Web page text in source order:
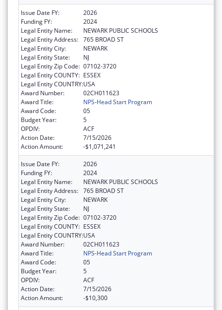
Issue Date FY:
2026
Funding FY:
2024
Legal Entity Name:
NEWARK PUBLIC SCHOOLS
Legal Entity Address: 765 BROAD ST
Legal Entity City:
NEWARK
Legal Entity State:
NJ
Legal Entity Zip Code: 07102-3720
Legal Entity COUNTY: ESSEX
Legal Entity COUNTRY:USA
Award Number:
02CH011623
Award Title:
NPS-Head Start Program
Award Code:
05
Budget Year:
5
OPDIV:
ACF
Action Date:
7/15/2026
Action Amount:
-$1,071,241
Issue Date FY:
2026
Funding FY:
2024
Legal Entity Name:
NEWARK PUBLIC SCHOOLS
Legal Entity Address: 765 BROAD ST
Legal Entity City:
NEWARK
Legal Entity State:
NJ
Legal Entity Zip Code: 07102-3720
Legal Entity COUNTY: ESSEX
Legal Entity COUNTRY:USA
Award Number:
02CH011623
Award Title:
NPS-Head Start Program
Award Code:
05
Budget Year:
5
OPDIV:
ACF
Action Date:
7/15/2026
Action Amount:
-$10,300